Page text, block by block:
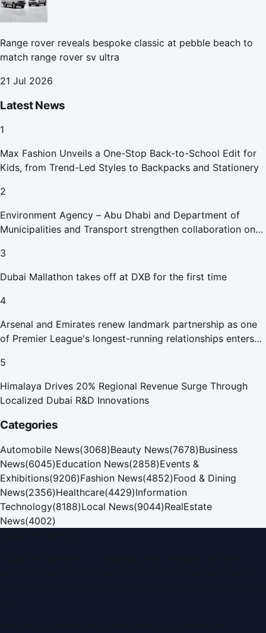
Range rover reveals bespoke classic at pebble beach to
match range rover sv ultra
21 Jul 2026
Latest News
1
Max Fashion Unveils a One-Stop Back-to-School Edit for
Kids, from Trend-Led Styles to Backpacks and Stationery
2
Environment Agency – Abu Dhabi and Department of
Municipalities and Transport strengthen collaboration on
3
Dubai Mallathon takes off at DXB for the first time
4
Arsenal and Emirates renew landmark partnership as one
of Premier League's longest-running relationships enters
5
Himalaya Drives 20% Regional Revenue Surge Through
Localized Dubai R&D Innovations
Categories
Automobile News(3068)Beauty News(7678)Business
News(6045)Education News(2858)Events &
Exhibitions(9206)Fashion News(4852)Food & Dining
News(2356)Healthcare(4429)Information
Technology(8188)Local News(9044)RealEstate
News(4002)